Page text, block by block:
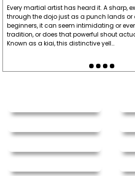
Every martial artist has heard it. A sharp,
through the dojo just as a punch lands or
beginners, it can seem intimidating or
tradition, or does that powerful shout
Known as a kiai, this distinctive yell…